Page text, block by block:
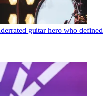
guitar hero who defined